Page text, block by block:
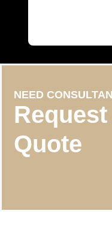
NEED
Quote